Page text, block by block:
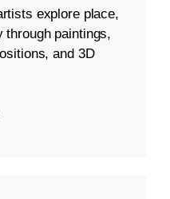
explore place,
through paintings,
and 3D